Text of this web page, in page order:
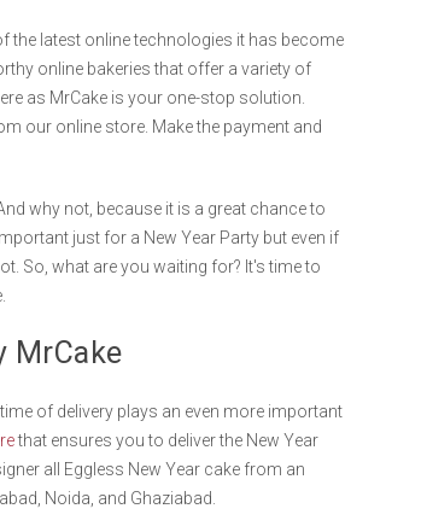
the latest online technologies it has become
online bakeries that offer a variety of
as MrCake is your one-stop solution.
our online store. Make the payment and
why not, because it is a great chance to
just for a New Year Party but even if
So, what are you waiting for? It's time to
MrCake
of delivery plays an even more important
that ensures you to deliver the New Year
all Eggless New Year cake from an
Noida, and Ghaziabad.